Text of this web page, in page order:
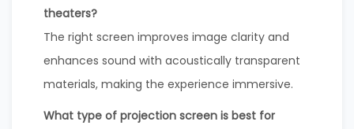
theaters?
The right screen improves image clarity and
enhances sound with acoustically transparent
materials, making the experience immersive.
What type of projection screen is best for